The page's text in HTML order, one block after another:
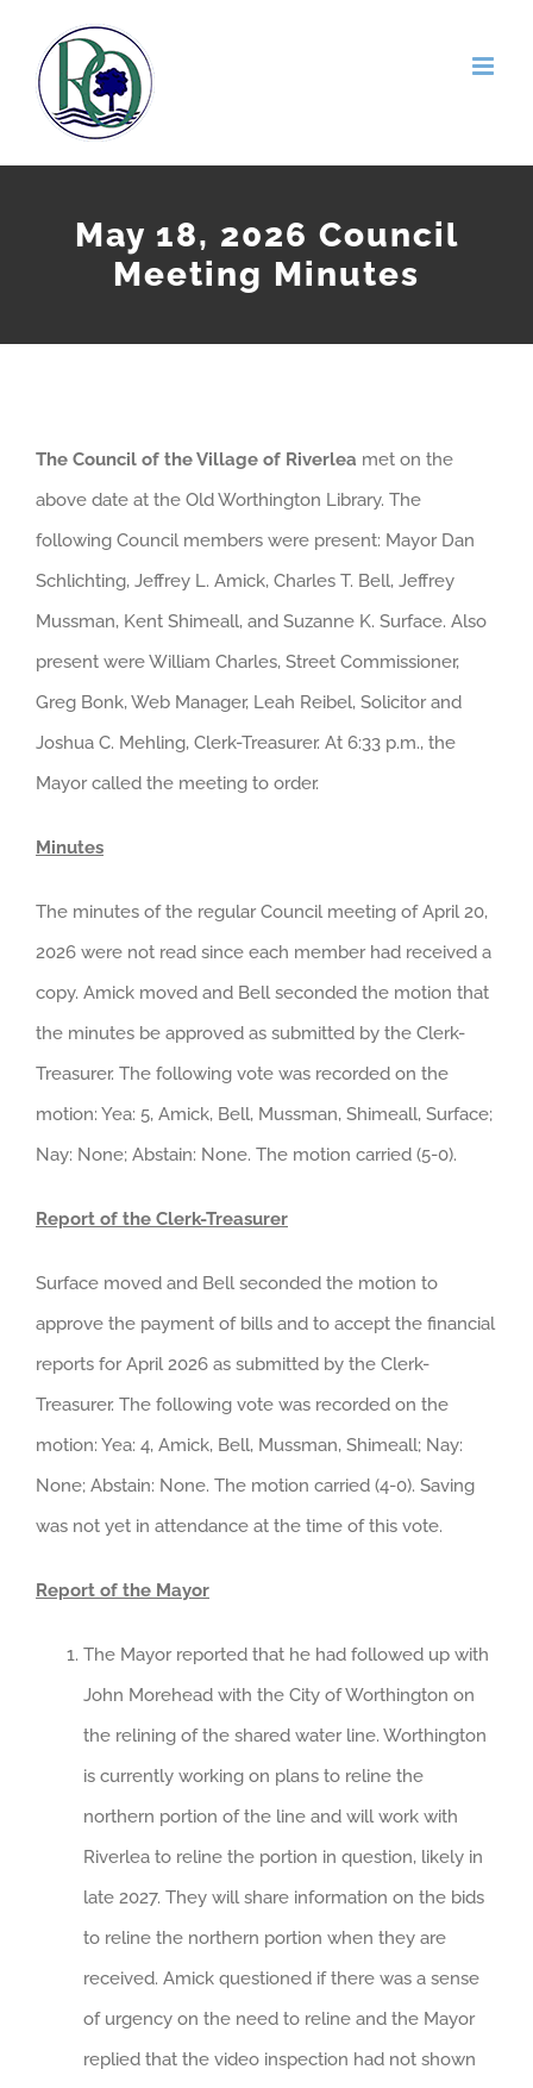
content
May 18, 2026 Council
Meeting Minutes
The Council of the Village of Riverlea met on the
above date at the Old Worthington Library. The
following Council members were present: Mayor Dan
Schlichting, Jeffrey L. Amick, Charles T. Bell, Jeffrey
Mussman, Kent Shimeall, and Suzanne K. Surface. Also
present were William Charles, Street Commissioner,
Greg Bonk, Web Manager, Leah Reibel, Solicitor and
Joshua C. Mehling, Clerk-Treasurer. At 6:33 p.m., the
Mayor called the meeting to order.
Minutes
The minutes of the regular Council meeting of April 20,
2026 were not read since each member had received a
copy. Amick moved and Bell seconded the motion that
the minutes be approved as submitted by the Clerk-
Treasurer. The following vote was recorded on the
motion: Yea: 5, Amick, Bell, Mussman, Shimeall, Surface;
Nay: None; Abstain: None. The motion carried (5-0).
Report of the Clerk-Treasurer
Surface moved and Bell seconded the motion to
approve the payment of bills and to accept the financial
reports for April 2026 as submitted by the Clerk-
Treasurer. The following vote was recorded on the
motion: Yea: 4, Amick, Bell, Mussman, Shimeall; Nay:
None; Abstain: None. The motion carried (4-0). Saving
was not yet in attendance at the time of this vote.
Report of the Mayor
The Mayor reported that he had followed up with
John Morehead with the City of Worthington on
the relining of the shared water line. Worthington
is currently working on plans to reline the
northern portion of the line and will work with
Riverlea to reline the portion in question, likely in
late 2027. They will share information on the bids
to reline the northern portion when they are
received. Amick questioned if there was a sense
of urgency on the need to reline and the Mayor
replied that the video inspection had not shown